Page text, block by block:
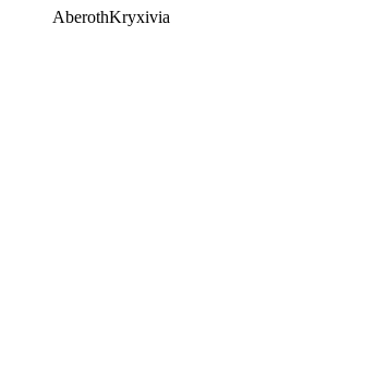
AberothKryxivia